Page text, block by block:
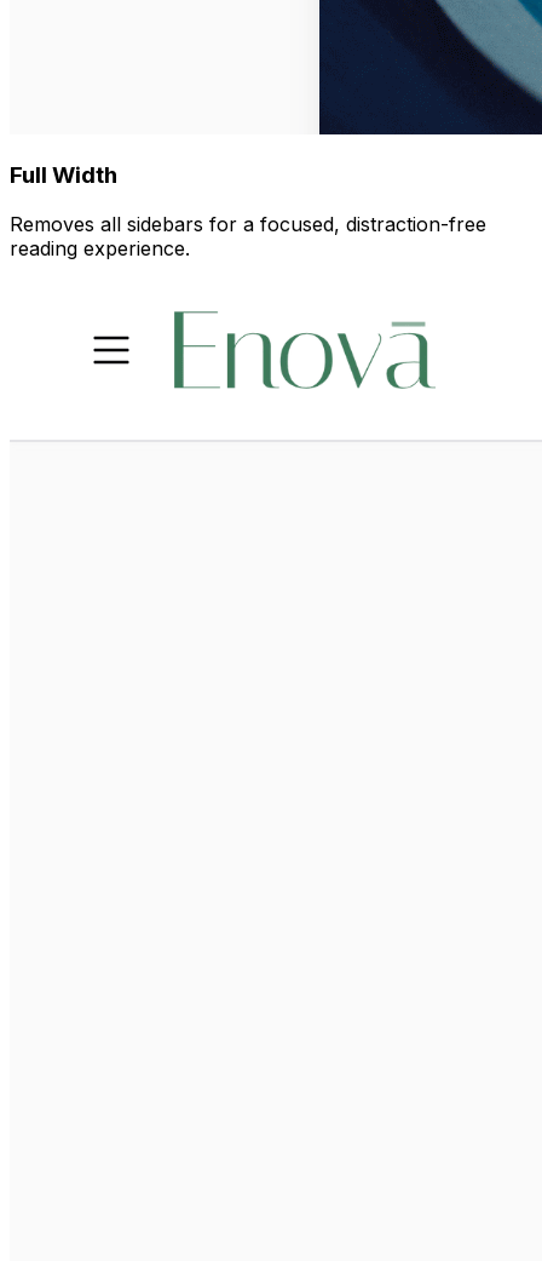
Full Width
Removes all sidebars for a focused, distraction-free
reading experience.